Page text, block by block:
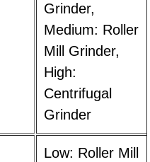
Grinder,
Medium: Roller
Mill Grinder,
High:
Centrifugal
Grinder
Low: Roller Mill